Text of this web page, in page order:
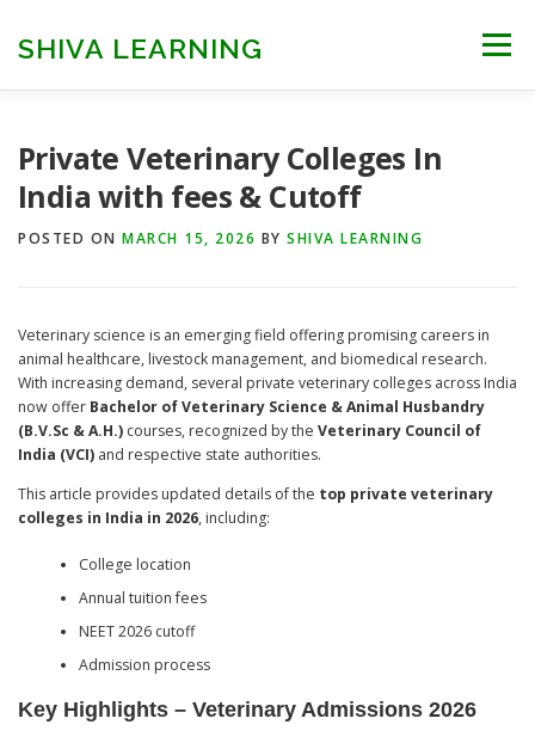
contentSHIVA LEARNING Menu
Private Veterinary Colleges In
India with fees & Cutoff
POSTED ON MARCH 15, 2026 BY SHIVA LEARNING
Veterinary science is an emerging field offering promising careers in
animal healthcare, livestock management, and biomedical research.
With increasing demand, several private veterinary colleges across India
now offer Bachelor of Veterinary Science & Animal Husbandry
(B.V.Sc & A.H.) courses, recognized by the Veterinary Council of
India (VCI) and respective state authorities.
This article provides updated details of the top private veterinary
colleges in India in 2026, including:
College location
Annual tuition fees
NEET 2026 cutoff
Admission process
Key Highlights – Veterinary Admissions 2026